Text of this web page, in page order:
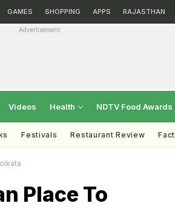
GAMES SHOPPING APPS RAJASTHAN
Advertisement
Videos Health NDTV Food Awards
Festivals Restaurant Review
Place To